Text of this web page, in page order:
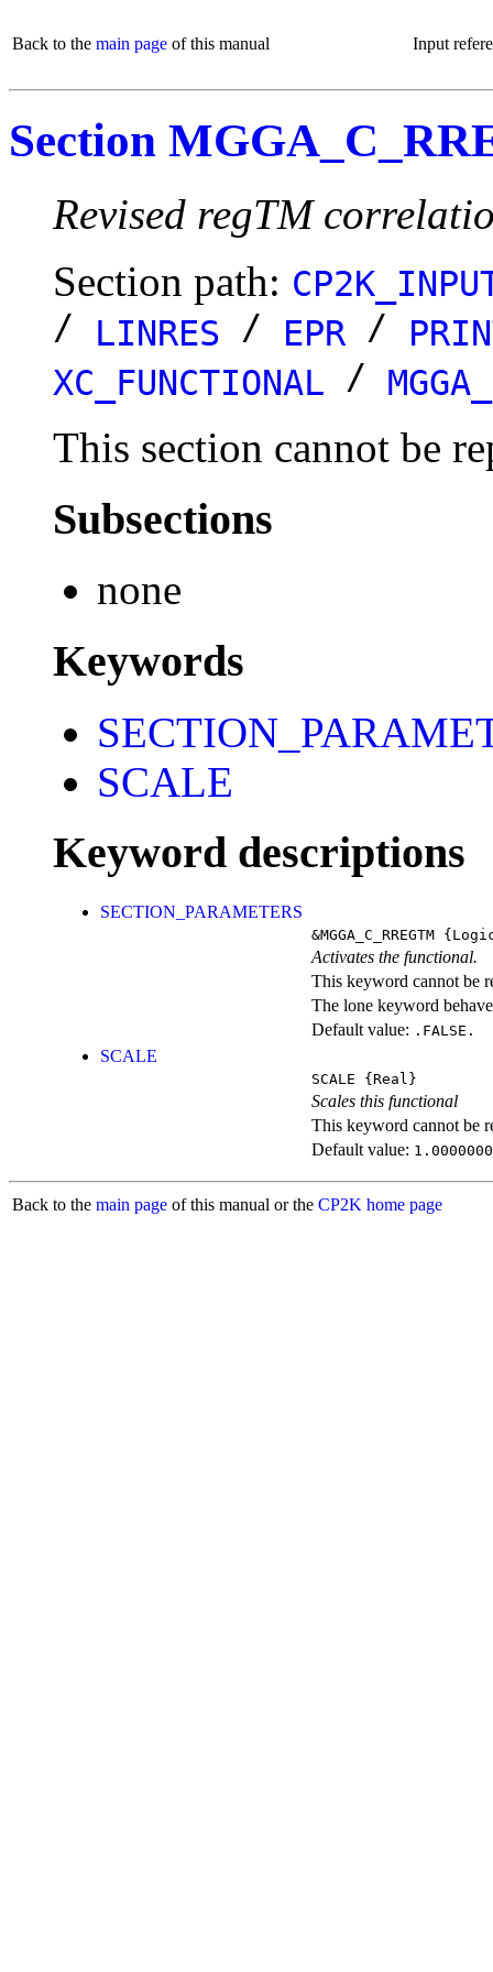
Back to the main page of this manual Input
Section
Revised regTM
Section path:
/ LINRES / EPR /
XC_FUNCTIONAL /
This section cannot be
Subsections
none
Keywords
SCALE
Keyword descriptions
SECTION_PARAMETERS
&MGGA_C_RREGTM
Activates the functional.
This keyword cannot be
The lone keyword
Default value: .FALSE.
SCALE
SCALE {Real}
Scales this functional
This keyword cannot be
Default value:
Back to the main page of this manual or the CP2K home page